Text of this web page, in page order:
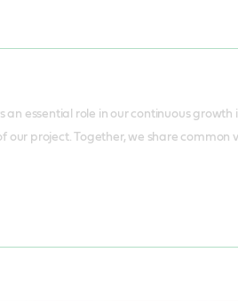
essential role in our continuous growth
project. Together, we share common